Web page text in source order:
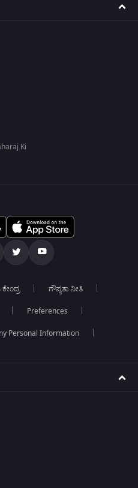
Ki
ಗೌಪ್ಯತಾ ನೀತಿ
Preferences
Personal Information